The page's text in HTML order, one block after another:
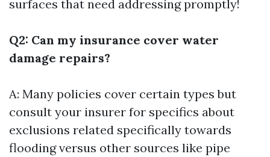
surfaces that need addressing promptly!
Q2: Can my insurance cover water
damage repairs?
A: Many policies cover certain types but
consult your insurer for specifics about
exclusions related specifically towards
flooding versus other sources like pipe